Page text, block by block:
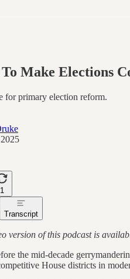
Make Elections
for primary election reform.
1
Transcript
version of this podcast is
the mid-decade
House districts in